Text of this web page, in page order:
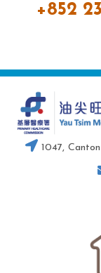
+852
1047,